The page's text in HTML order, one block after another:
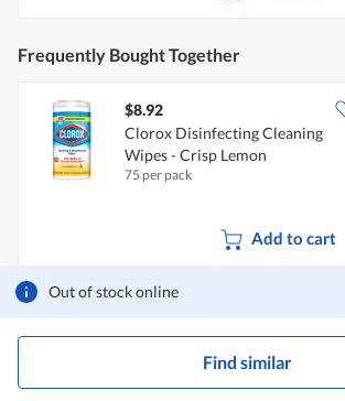
Out of stock online
Find similar
Frequently Bought Together
$8.92
Clorox Disinfecting Cleaning
Wipes - Crisp Lemon
75 per pack
Add to cart